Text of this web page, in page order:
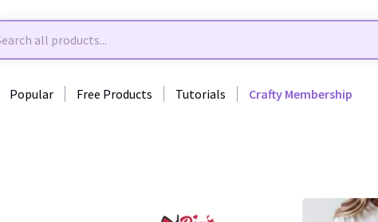
Popular Free Products Tutorials Crafty Membership